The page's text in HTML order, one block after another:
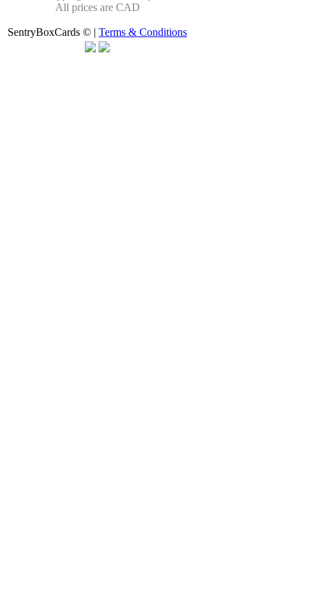
All prices are CAD
SentryBoxCards © | Terms & Conditions